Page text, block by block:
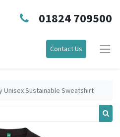
01824 709500
Contact Us
Unisex Sustainable Sweatshirt